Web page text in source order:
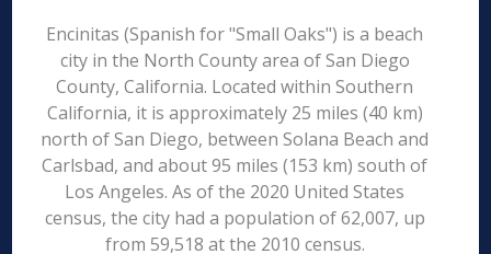
Encinitas (Spanish for "Small Oaks") is a beach
city in the North County area of San Diego
County, California. Located within Southern
California, it is approximately 25 miles (40 km)
north of San Diego, between Solana Beach and
Carlsbad, and about 95 miles (153 km) south of
Los Angeles. As of the 2020 United States
census, the city had a population of 62,007, up
from 59,518 at the 2010 census.